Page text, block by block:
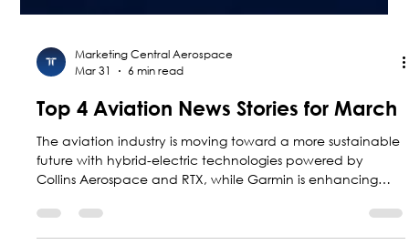
Mar 31
6 min read
Top 4 Aviation News Stories for March
The aviation industry is moving toward a more sustainable
Collins Aerospace and RTX, while Garmin is enhancing
safety with new guided approaches; at the same time,